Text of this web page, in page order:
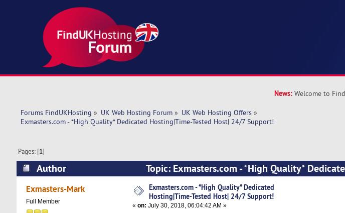
News: Welcome to
Forums FindUKHosting » UK Web Hosting Forum» UK Web Hosting Offers»
Exmasters.com - *High Quality* Dedicated Hosting|Time-Tested Host| 24/7 Support!
Pages: [1]
Author
Topic: Exmasters.com - *High Quality*
Support! (Read 6747 times)
Exmasters-Mark
Full Member
Exmasters.com - *High Quality* Dedicated
Hosting|Time-Tested Host| 24/7 Support!
« on: July 30, 2018, 06:04:42 AM »